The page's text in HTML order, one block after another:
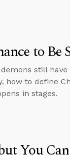
to Be
still
how to define
in stages.
You